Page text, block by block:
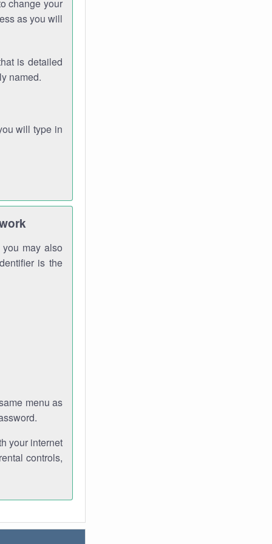
change your
as you will
is detailed
named.
will type in
may also
is the
menu as
your internet
controls,